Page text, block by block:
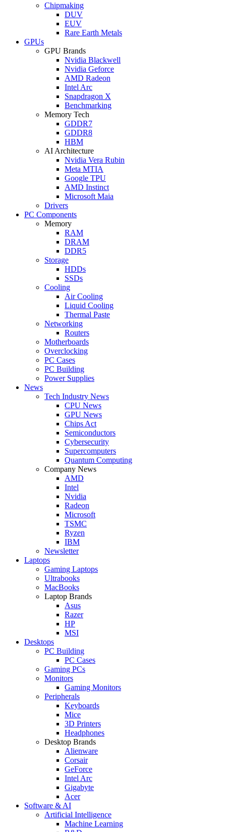
Chipmaking
DUV
EUV
Rare Earth Metals
GPUs
GPU Brands
Nvidia Blackwell
Nvidia Geforce
AMD Radeon
Intel Arc
Snapdragon X
Benchmarking
Memory Tech
GDDR7
GDDR8
HBM
AI Architecture
Nvidia Vera Rubin
Meta MTIA
Google TPU
AMD Instinct
Microsoft Maia
Drivers
PC Components
Memory
RAM
DRAM
DDR5
Storage
HDDs
SSDs
Cooling
Air Cooling
Liquid Cooling
Thermal Paste
Networking
Routers
Motherboards
Overclocking
PC Cases
PC Building
Power Supplies
News
Tech Industry News
CPU News
GPU News
Chips Act
Semiconductors
Cybersecurity
Supercomputers
Quantum Computing
Company News
AMD
Intel
Nvidia
Radeon
Microsoft
TSMC
Ryzen
IBM
Newsletter
Laptops
Gaming Laptops
Ultrabooks
MacBooks
Laptop Brands
Asus
Razer
HP
MSI
Desktops
PC Building
PC Cases
Gaming PCs
Monitors
Gaming Monitors
Peripherals
Keyboards
Mice
3D Printers
Headphones
Desktop Brands
Alienware
Corsair
GeForce
Intel Arc
Gigabyte
Acer
Software & AI
Artificial Intelligence
Machine Learning